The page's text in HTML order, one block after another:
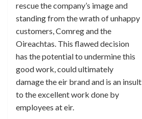
rescue the company’s image and
standing from the wrath of unhappy
customers, Comreg and the
Oireachtas. This flawed decision
has the potential to undermine this
good work, could ultimately
damage the eir brand and is an insult
to the excellent work done by
employees at eir.